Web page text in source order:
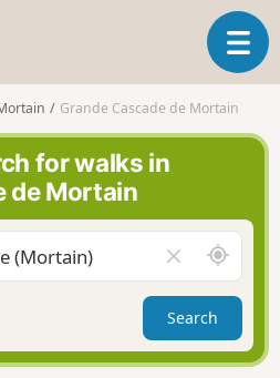
T
o
a
v
g
a
t
i
Grande Cascade de Mortain
for walks in
de Mortain
l
e
a
r
f
A
r
o
n
d
Search